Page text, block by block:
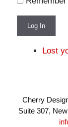
Log In
Lost
Cherry
Suite 307,